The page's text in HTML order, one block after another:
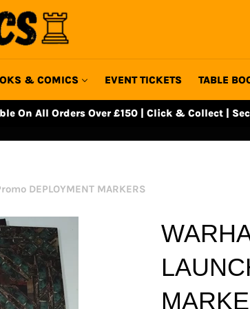
& COMICS EVENT TICKETS TABLE
On All Orders Over £150 | Click & Collect |
DEPLOYMENT MARKERS